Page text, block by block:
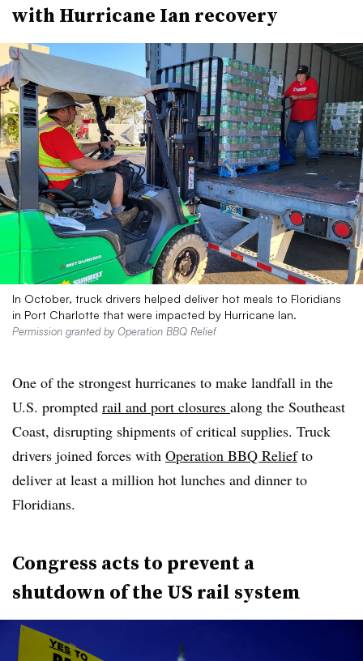
with Hurricane Ian recovery
In October, truck drivers helped deliver hot meals to Floridians
in Port Charlotte that were impacted by Hurricane Ian.
Permission granted by Operation BBQ Relief
One of the strongest hurricanes to make landfall in the
U.S. prompted rail and port closures along the Southeast
Coast, disrupting shipments of critical supplies. Truck
drivers joined forces with Operation BBQ Reliefto
deliver at least a million hot lunches and dinner to
Floridians.
Congress acts to prevent a
shutdown of the US rail system